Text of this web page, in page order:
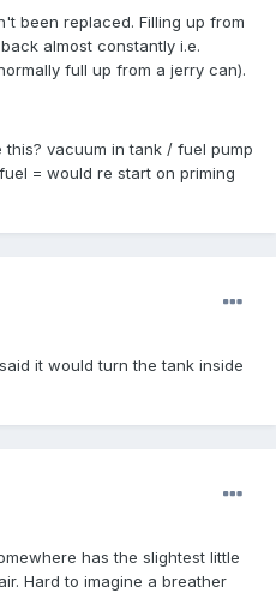
been replaced. Filling up from
almost constantly i.e.
full up from a jerry can).
vacuum in tank / fuel pump
= would re start on priming
it would turn the tank inside
has the slightest little
Hard to imagine a breather